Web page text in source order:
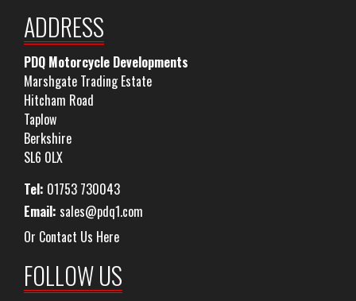
ADDRESS
PDQ Motorcycle Developments
Marshgate Trading Estate
Hitcham Road
Taplow
Berkshire
SL6 0LX
Tel: 01753 730043
Email: sales@pdq1.com
Or Contact Us Here
FOLLOW US